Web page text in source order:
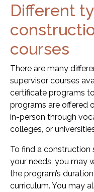
Different
courses
There are many
supervisor courses
certificate programs
programs are offered
in-person through
colleges, or
To find a construction
your needs, you may
the program’s
curriculum. You may